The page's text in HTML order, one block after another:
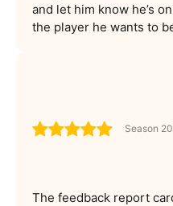
and let him know he’s
the player he wants to
Season
The feedback report